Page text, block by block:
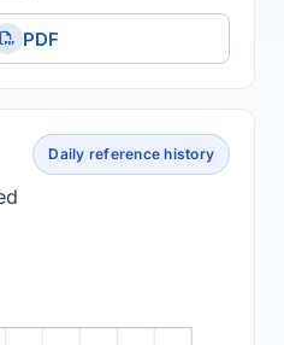
PDF
Daily reference history